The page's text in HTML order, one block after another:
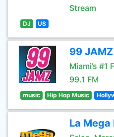
Stream
DJ US
99 JAMZ
Miami’s #1
99.1 FM
music Hip Hop Music
La Mega